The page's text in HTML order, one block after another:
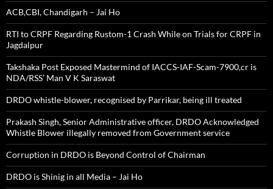
ACB,CBI, Chandigarh – Jai Ho
RTI to CRPF Regarding Rustom-1 Crash While on Trials for CRPF in
Jagdalpur
Takshaka Post Exposed Mastermind of IACCS-IAF-Scam-7900,cr is
NDA/RSS’ Man V K Saraswat
DRDO whistle-blower, recognised by Parrikar, being ill treated
Prakash Singh, Senior Administrative officer, DRDO Acknowledged
Whistle Blower illegally removed from Government service
Corruption in DRDO is Beyond Control of Chairman
DRDO is Shinig in all Media – Jai Ho